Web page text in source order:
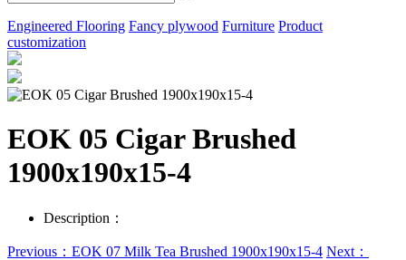
Engineered Flooring Fancy plywood Furniture Product
customization
EOK 05 Cigar Brushed
1900x190x15-4
Description：
Previous：EOK 07 Milk Tea Brushed 1900x190x15-4 Next：